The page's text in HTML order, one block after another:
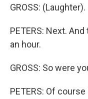
GROSS: (Laughter).
PETERS: Next.
an hour.
GROSS: So were
PETERS: Of